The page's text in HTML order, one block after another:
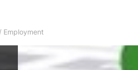
Employment